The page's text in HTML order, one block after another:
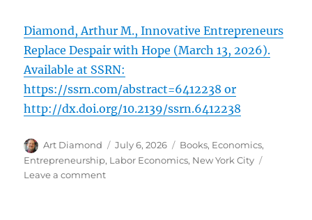
Diamond, Arthur M., Innovative Entrepreneurs
Replace Despair with Hope (March 13, 2026).
Available at SSRN:
https://ssrn.com/abstract=6412238 or
http://dx.doi.org/10.2139/ssrn.6412238
Author
Art Diamond
Posted
on
July 6, 2026 Categories
Books, Economics,
Entrepreneurship, Labor Economics, New York City
Leave a commenton